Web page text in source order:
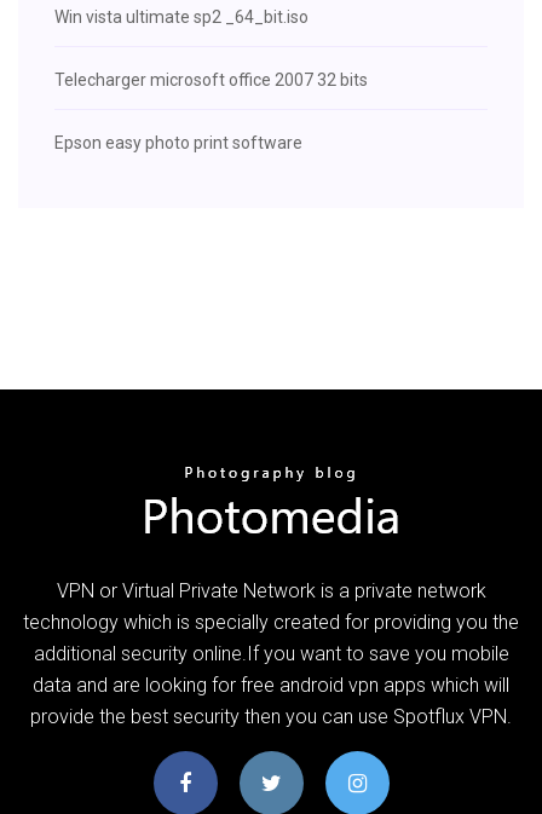
Win vista ultimate sp2 _64_bit.iso
Telecharger microsoft office 2007 32 bits
Epson easy photo print software
VPN or Virtual Private Network is a private network
technology which is specially created for providing you the
additional security online.If you want to save you mobile
data and are looking for free android vpn apps which will
provide the best security then you can use Spotflux VPN.